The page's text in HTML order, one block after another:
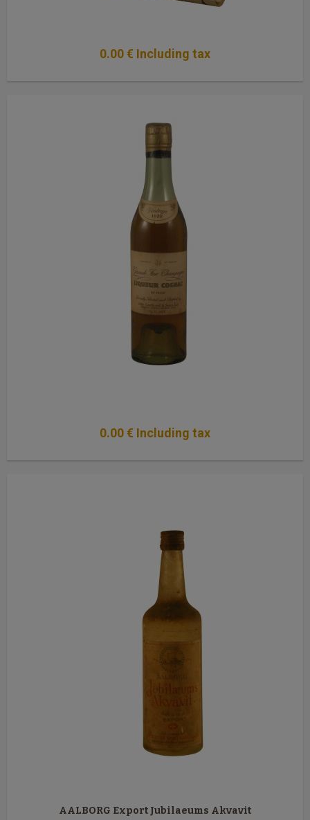
0.00€ Including tax
0.00€ Including tax
AALBORG Export Jubilaeums Akvavit